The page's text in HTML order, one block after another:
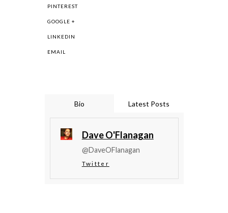
PINTEREST
GOOGLE +
LINKEDIN
EMAIL
Bio Latest Posts
Dave O'Flanagan
@DaveOFlanagan
Twitter